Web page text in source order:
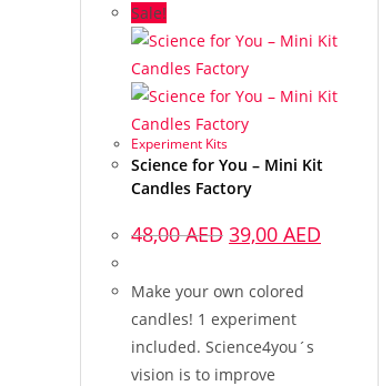
Sale!
Experiment Kits
Science for You – Mini Kit
Candles Factory
48,00AED 39,00 AED
Make your own colored
candles! 1 experiment
included. Science4you´s
vision is to improve